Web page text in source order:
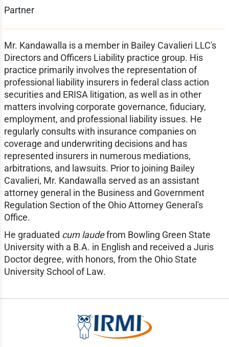
Partner
Mr. Kandawalla is a member in Bailey Cavalieri LLC's
Directors and Officers Liability practice group. His
practice primarily involves the representation of
professional liability insurers in federal class action
securities and ERISA litigation, as well as in other
matters involving corporate governance, fiduciary,
employment, and professional liability issues. He
regularly consults with insurance companies on
coverage and underwriting decisions and has
represented insurers in numerous mediations,
arbitrations, and lawsuits. Prior to joining Bailey
Cavalieri, Mr. Kandawalla served as an assistant
attorney general in the Business and Government
Regulation Section of the Ohio Attorney General's
Office.
He graduated cum laudefrom Bowling Green State
University with a B.A. in English and received a Juris
Doctor degree, with honors, from the Ohio State
University School of Law.